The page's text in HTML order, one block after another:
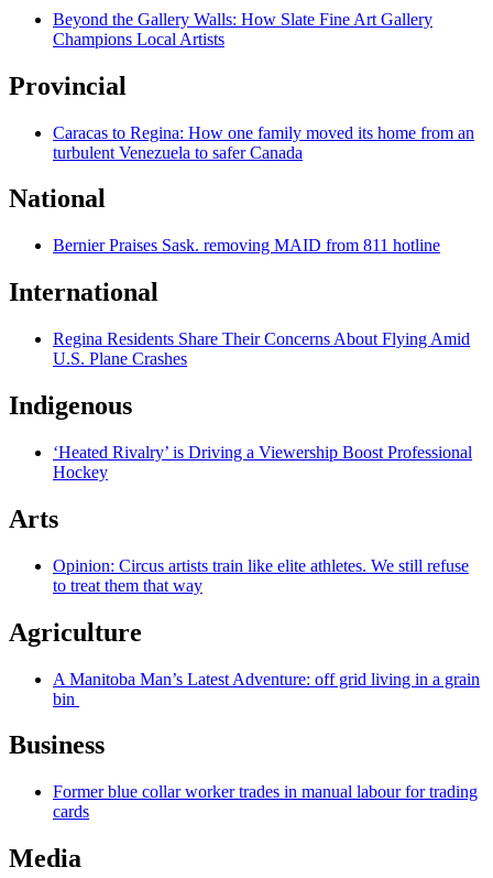
Beyond the Gallery Walls: How Slate Fine Art Gallery
Champions Local Artists
Provincial
Caracas to Regina: How one family moved its home from an
turbulent Venezuela to safer Canada
National
Bernier Praises Sask. removing MAID from 811 hotline
International
Regina Residents Share Their Concerns About Flying Amid
U.S. Plane Crashes
Indigenous
‘Heated Rivalry’ is Driving a Viewership Boost Professional
Hockey
Arts
Opinion: Circus artists train like elite athletes. We still refuse
to treat them that way
Agriculture
A Manitoba Man’s Latest Adventure: off grid living in a grain
bin
Business
Former blue collar worker trades in manual labour for trading
cards
Media